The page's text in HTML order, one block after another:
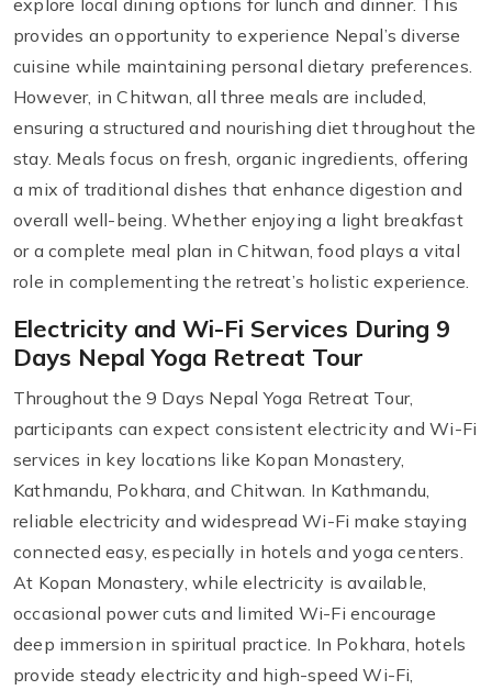
explore local dining options for lunch and dinner. This
provides an opportunity to experience Nepal’s diverse
cuisine while maintaining personal dietary preferences.
However, in Chitwan, all three meals are included,
ensuring a structured and nourishing diet throughout the
stay. Meals focus on fresh, organic ingredients, offering
a mix of traditional dishes that enhance digestion and
overall well-being. Whether enjoying a light breakfast
or a complete meal plan in Chitwan, food plays a vital
role in complementing the retreat’s holistic experience.
Electricity and Wi-Fi Services During 9
Days Nepal Yoga Retreat Tour
Throughout the 9 Days Nepal Yoga Retreat Tour,
participants can expect consistent electricity and Wi-Fi
services in key locations like Kopan Monastery,
Kathmandu, Pokhara, and Chitwan. In Kathmandu,
reliable electricity and widespread Wi-Fi make staying
connected easy, especially in hotels and yoga centers.
At Kopan Monastery, while electricity is available,
occasional power cuts and limited Wi-Fi encourage
deep immersion in spiritual practice. In Pokhara, hotels
provide steady electricity and high-speed Wi-Fi,